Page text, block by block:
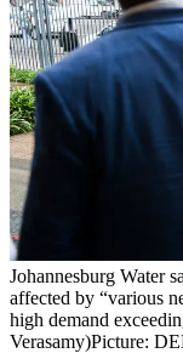
Johannesburg Water
affected by “various
high demand
Verasamy)Picture: